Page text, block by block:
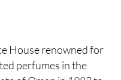
House renowned for
perfumes in the